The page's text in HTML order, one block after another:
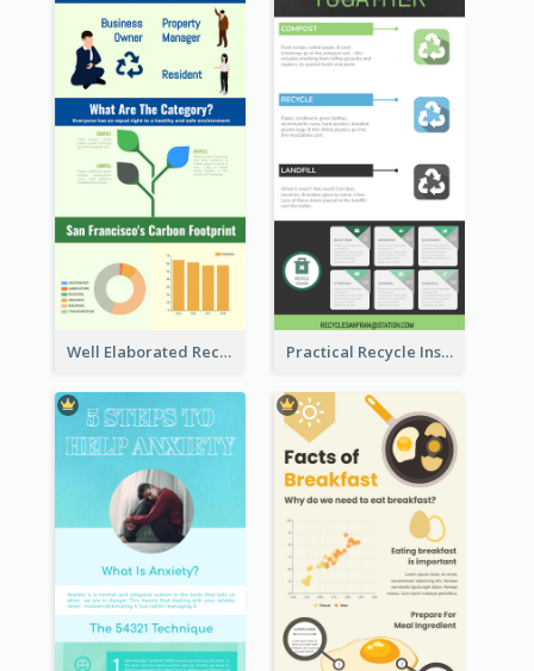
Well Elaborated Recycling Illustration Tips Design Infographic Practical Recycle Instruction Infographic Design Ideas